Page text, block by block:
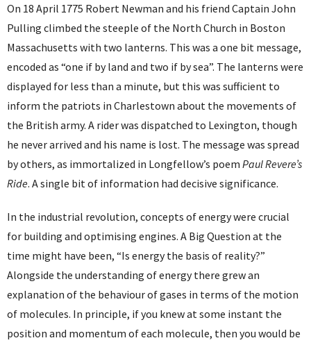
On 18 April 1775 Robert Newman and his friend Captain John
Pulling climbed the steeple of the North Church in Boston
Massachusetts with two lanterns. This was a one bit message,
encoded as “one if by land and two if by sea”. The lanterns were
displayed for less than a minute, but this was sufficient to
inform the patriots in Charlestown about the movements of
the British army. A rider was dispatched to Lexington, though
he never arrived and his name is lost. The message was spread
by others, as immortalized in Longfellow’s poem Paul Revere’s
Ride. A single bit of information had decisive significance.
In the industrial revolution, concepts of energy were crucial
for building and optimising engines. A Big Question at the
time might have been, “Is energy the basis of reality?”
Alongside the understanding of energy there grew an
explanation of the behaviour of gases in terms of the motion
of molecules. In principle, if you knew at some instant the
position and momentum of each molecule, then you would be